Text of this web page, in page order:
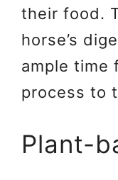
their food.
horse’s
ample time
process to
Plant-